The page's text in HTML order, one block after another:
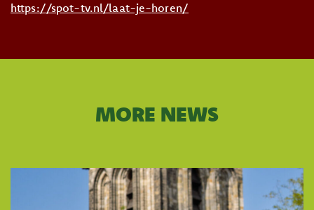
https://spot-tv.nl/laat-je-horen/
MORE NEWS